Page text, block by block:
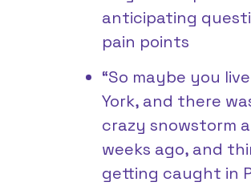
anticipating
pain points
“So maybe you
York, and there
crazy snowstorm
weeks ago, and
getting caught in